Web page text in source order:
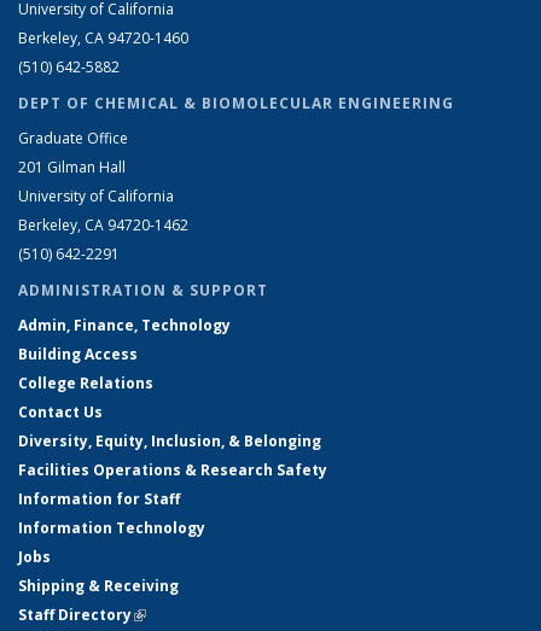
University of California
Berkeley, CA 94720-1460
(510) 642-5882
DEPT OF CHEMICAL & BIOMOLECULAR ENGINEERING
Graduate Office
201 Gilman Hall
University of California
Berkeley, CA 94720-1462
(510) 642-2291
ADMINISTRATION & SUPPORT
Admin, Finance, Technology
Building Access
College Relations
Contact Us
Diversity, Equity, Inclusion, & Belonging
Facilities Operations & Research Safety
Information for Staff
Information Technology
Jobs
Shipping & Receiving
Staff Directory(link is external)